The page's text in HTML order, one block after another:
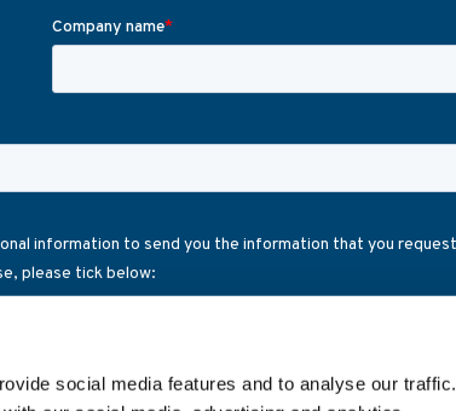
social media features and to analyse our traffic.